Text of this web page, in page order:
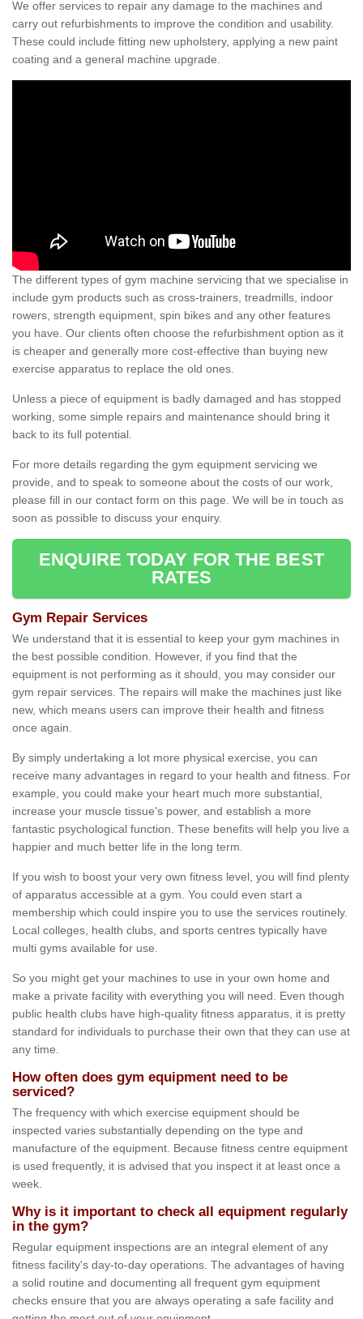
We offer services to repair any damage to the machines and
carry out refurbishments to improve the condition and usability.
These could include fitting new upholstery, applying a new paint
coating and a general machine upgrade.
The different types of gym machine servicing that we specialise in
include gym products such as cross-trainers, treadmills, indoor
rowers, strength equipment, spin bikes and any other features
you have. Our clients often choose the refurbishment option as it
is cheaper and generally more cost-effective than buying new
exercise apparatus to replace the old ones.
Unless a piece of equipment is badly damaged and has stopped
working, some simple repairs and maintenance should bring it
back to its full potential.
For more details regarding the gym equipment servicing we
provide, and to speak to someone about the costs of our work,
please fill in our contact form on this page. We will be in touch as
soon as possible to discuss your enquiry.
ENQUIRE TODAY FOR THE BEST
RATES
Gym Repair Services
We understand that it is essential to keep your gym machines in
the best possible condition. However, if you find that the
equipment is not performing as it should, you may consider our
gym repair services. The repairs will make the machines just like
new, which means users can improve their health and fitness
once again.
By simply undertaking a lot more physical exercise, you can
receive many advantages in regard to your health and fitness. For
example, you could make your heart much more substantial,
increase your muscle tissue's power, and establish a more
fantastic psychological function. These benefits will help you live a
happier and much better life in the long term.
If you wish to boost your very own fitness level, you will find plenty
of apparatus accessible at a gym. You could even start a
membership which could inspire you to use the services routinely.
Local colleges, health clubs, and sports centres typically have
multi gyms available for use.
So you might get your machines to use in your own home and
make a private facility with everything you will need. Even though
public health clubs have high-quality fitness apparatus, it is pretty
standard for individuals to purchase their own that they can use at
any time.
How often does gym equipment need to be
serviced?
The frequency with which exercise equipment should be
inspected varies substantially depending on the type and
manufacture of the equipment. Because fitness centre equipment
is used frequently, it is advised that you inspect it at least once a
week.
Why is it important to check all equipment regularly
in the gym?
Regular equipment inspections are an integral element of any
fitness facility's day-to-day operations. The advantages of having
a solid routine and documenting all frequent gym equipment
checks ensure that you are always operating a safe facility and